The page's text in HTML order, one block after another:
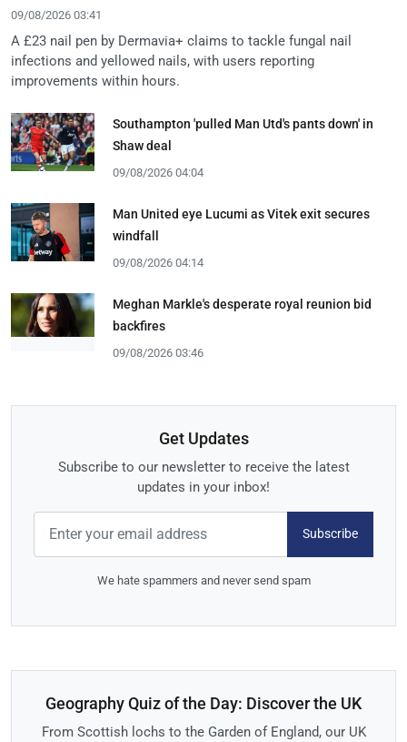
09/08/2026 03:41
A £23 nail pen by Dermavia+ claims to tackle fungal nail
infections and yellowed nails, with users reporting
improvements within hours.
Southampton 'pulled Man Utd's pants down' in
Shaw deal
09/08/2026 04:04
Man United eye Lucumi as Vitek exit secures
windfall
09/08/2026 04:14
Meghan Markle's desperate royal reunion bid
backfires
09/08/2026 03:46
Get Updates
Subscribe to our newsletter to receive the latest
updates in your inbox!
Subscribe
We hate spammers and never send spam
Geography Quiz of the Day: Discover the UK
From Scottish lochs to the Garden of England, our UK